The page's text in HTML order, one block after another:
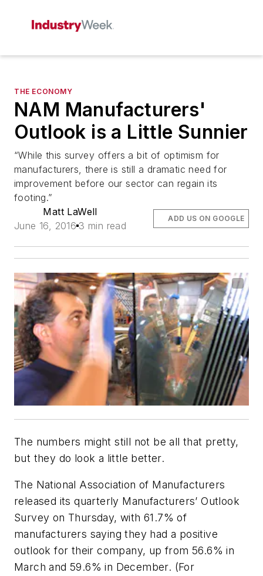
THE ECONOMY
NAM Manufacturers'
Outlook is a Little Sunnier
“While this survey offers a bit of optimism for
manufacturers, there is still a dramatic need for
improvement before our sector can regain its
footing.”
Matt LaWell
June 16, 2016 3 min read
ADD US ON GOOGLE
The numbers might still not be all that pretty,
but they do look a little better.
The National Association of Manufacturers
released its quarterly Manufacturers’ Outlook
Survey on Thursday, with 61.7% of
manufacturers saying they had a positive
outlook for their company, up from 56.6% in
March and 59.6% in December. (For